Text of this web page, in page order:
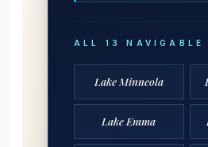
ALL 13 NAVIGABLE
Lake Minneola
Lake Emma